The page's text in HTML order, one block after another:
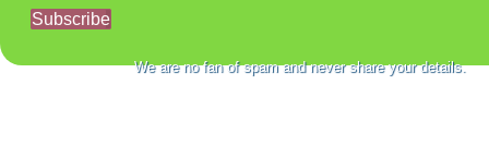
Subscribe
We are no fan of spam and never share your details.